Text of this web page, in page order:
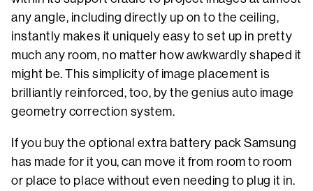
any angle, including directly up on to the ceiling,
instantly makes it uniquely easy to set up in pretty
much any room, no matter how awkwardly shaped it
might be. This simplicity of image placement is
brilliantly reinforced, too, by the genius auto image
geometry correction system.
If you buy the optional extra battery pack Samsung
has made for it you, can move it from room to room
or place to place without even needing to plug it in.